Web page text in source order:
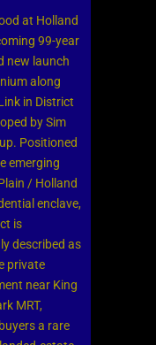
forget
from
shops
ever
of
new
at Holland
99-year
new launch
along
in District
by Sim
Positioned
emerging
/ Holland
enclave,
is
described as
private
near King
MRT,
a rare